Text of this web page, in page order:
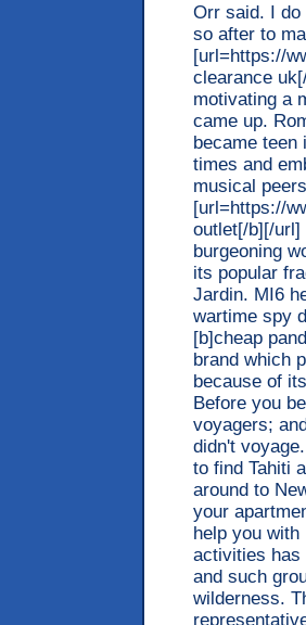
Orr said. I do
so after to
[url=https://
clearance
motivating a
came up.
became teen
times and
musical
[url=https://
outlet[/b][/url]
burgeoning
its popular
Jardin. MI6
wartime spy
[b]cheap
brand which
because of
Before you
voyagers;
didn't
to find Tahiti
around to
your
help you
activities has
and such
wilderness.